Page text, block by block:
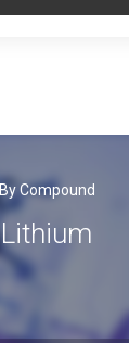
By Compound
Lithium